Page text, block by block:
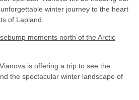
winter journey to the heart
of Lapland.
moments north of the Arctic
is offering a trip to see the
the spectacular winter landscape of